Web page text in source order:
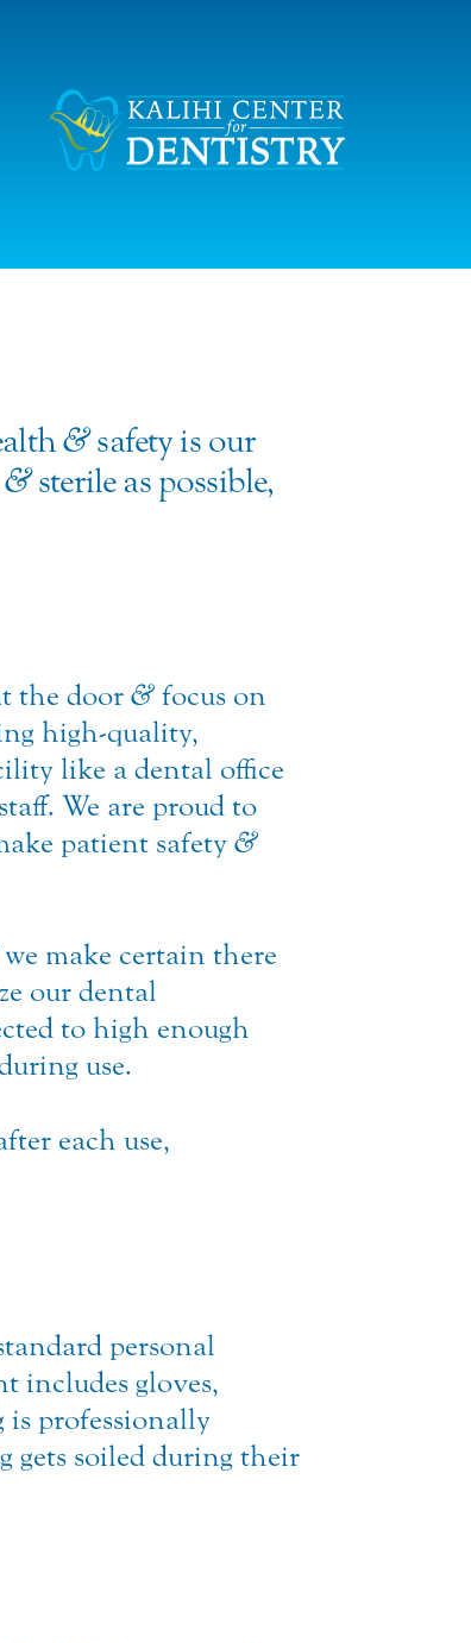
&safety is our
&sterile as possible,
the door & focus on
high-quality,
like a dental office
staff. We are proud to
patient safety &
we make certain there
our dental
to high enough
use.
each use,
personal
includes gloves,
is professionally
gets soiled during their